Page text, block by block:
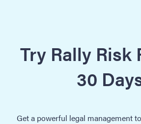
Try Rally Risk
30
Get a powerful legal management